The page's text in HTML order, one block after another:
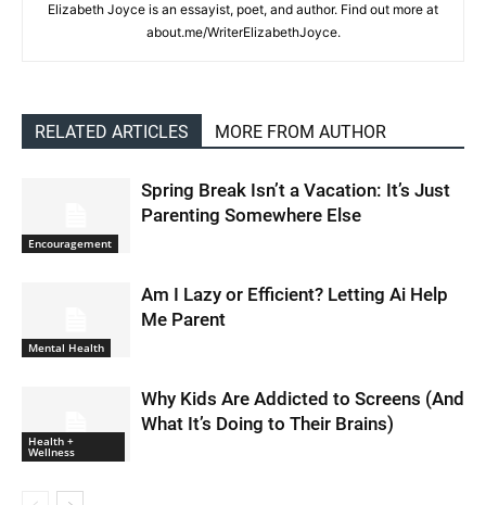
Elizabeth Joyce is an essayist, poet, and author. Find out more at
about.me/WriterElizabethJoyce.
RELATED ARTICLES MORE FROM AUTHOR
Encouragement
Spring Break Isn’t a Vacation: It’s Just
Parenting Somewhere Else
Mental Health
Am I Lazy or Efficient? Letting Ai Help
Me Parent
Health +
Wellness
Why Kids Are Addicted to Screens (And
What It’s Doing to Their Brains)